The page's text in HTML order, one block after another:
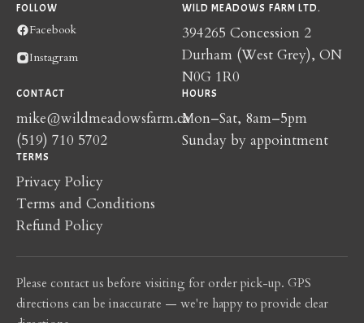
FOLLOW
Facebook
Instagram
WILD MEADOWS FARM LTD.
394265 Concession 2
Durham (West Grey), ON
N0G 1R0
CONTACT
mike@wildmeadowsfarm.ca
(519) 710 5702
HOURS
Mon–Sat, 8am–5pm
Sunday by appointment
TERMS
Privacy Policy
Terms and Conditions
Refund Policy
Please contact us before visiting for order pick-up. GPS
directions can be inaccurate — we're happy to provide clear